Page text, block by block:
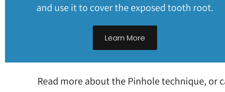
and use it to cover the exposed tooth root.
Learn More
Read more about the Pinhole technique, or